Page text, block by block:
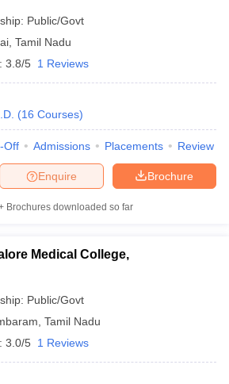
Public/Govt
Tamil Nadu
3.8/5 1 Reviews
(16 Courses)
Off Admissions Placements Review
Brochure
Enquire
Brochures downloaded so far
Medical College,
Public/Govt
Tamil Nadu
3.0/5 1 Reviews